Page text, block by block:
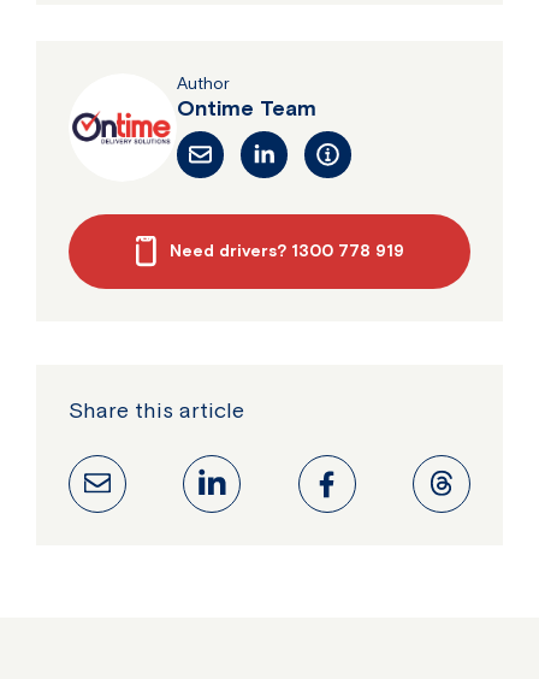
Author
Ontime Team
Need drivers? 1300 778 919
Share this article